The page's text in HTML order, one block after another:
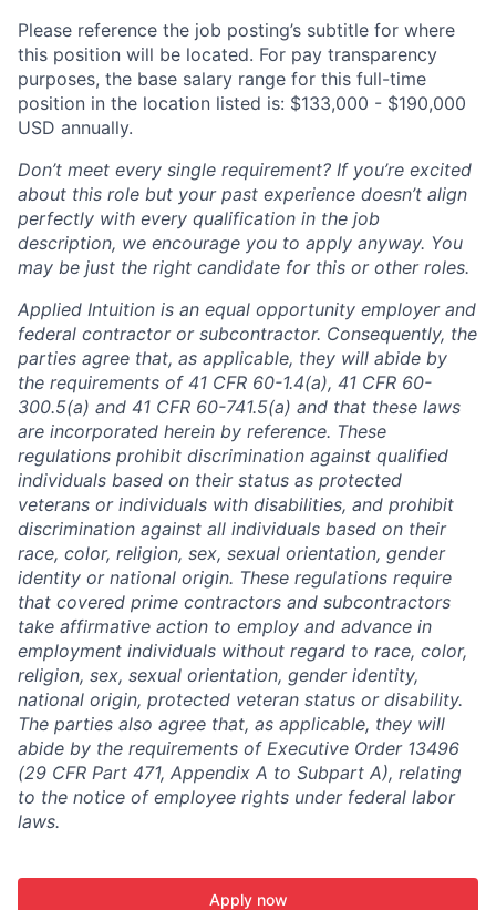
Please reference the job posting’s subtitle for where
this position will be located. For pay transparency
purposes, the base salary range for this full-time
position in the location listed is: $133,000 - $190,000
USD annually.
Don’t meet every single requirement? If you’re excited
about this role but your past experience doesn’t align
perfectly with every qualification in the job
description, we encourage you to apply anyway. You
may be just the right candidate for this or other roles.
Applied Intuition is an equal opportunity employer and
federal contractor or subcontractor. Consequently, the
parties agree that, as applicable, they will abide by
the requirements of 41 CFR 60-1.4(a), 41 CFR 60-
300.5(a) and 41 CFR 60-741.5(a) and that these laws
are incorporated herein by reference. These
regulations prohibit discrimination against qualified
individuals based on their status as protected
veterans or individuals with disabilities, and prohibit
discrimination against all individuals based on their
race, color, religion, sex, sexual orientation, gender
identity or national origin. These regulations require
that covered prime contractors and subcontractors
take affirmative action to employ and advance in
employment individuals without regard to race, color,
religion, sex, sexual orientation, gender identity,
national origin, protected veteran status or disability.
The parties also agree that, as applicable, they will
abide by the requirements of Executive Order 13496
(29 CFR Part 471, Appendix A to Subpart A), relating
to the notice of employee rights under federal labor
laws.
Apply now